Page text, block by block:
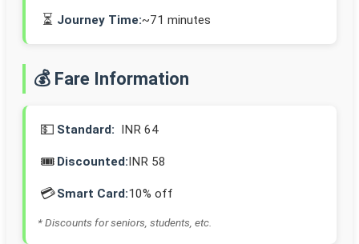
⏳ Journey Time:~71 minutes
💰 Fare Information
💵 Standard: INR 64
🎟️ Discounted:INR 58
💳Smart Card:10% off
* Discounts for seniors, students, etc.